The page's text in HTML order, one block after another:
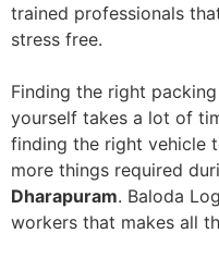
trained professionals
stress free.
Finding the right
yourself takes a lot of
finding the right vehicle
more things required
Dharapuram. Baloda
workers that makes all